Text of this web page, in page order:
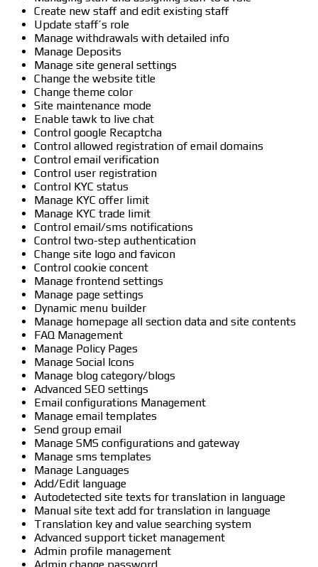
Create new staff and edit existing staff
Update staff’s role
Manage withdrawals with detailed info
Manage Deposits
Manage site general settings
Change the website title
Change theme color
Site maintenance mode
Enable tawk to live chat
Control google Recaptcha
Control allowed registration of email domains
Control email verification
Control user registration
Control KYC status
Manage KYC offer limit
Manage KYC trade limit
Control email/sms notifications
Control two-step authentication
Change site logo and favicon
Control cookie concent
Manage frontend settings
Manage page settings
Dynamic menu builder
Manage homepage all section data and site contents
FAQ Management
Manage Policy Pages
Manage Social Icons
Manage blog category/blogs
Advanced SEO settings
Email configurations Management
Manage email templates
Send group email
Manage SMS configurations and gateway
Manage sms templates
Manage Languages
Add/Edit language
Autodetected site texts for translation in language
Manual site text add for translation in language
Translation key and value searching system
Advanced support ticket management
Admin profile management